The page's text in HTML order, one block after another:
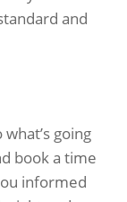
and
going
book a time
informed